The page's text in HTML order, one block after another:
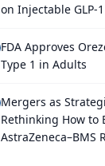
on Injectable GLP-
FDA Approves
Type 1 in Adults
Mergers as
Rethinking How to
AstraZeneca–BMS